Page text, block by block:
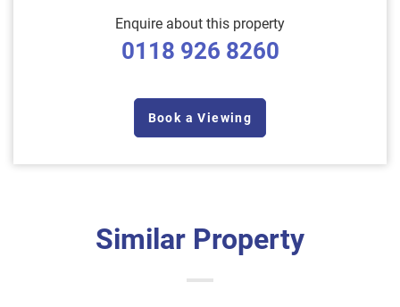
Enquire about this property
0118 926 8260
Book a Viewing
Similar Property